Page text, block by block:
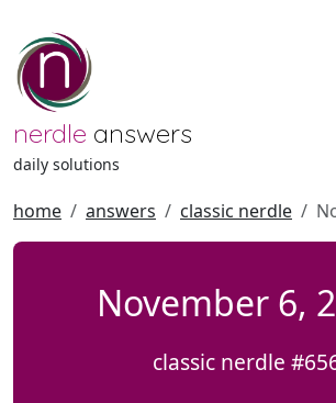
nerdle answers
daily solutions
home answers classic nerdle
November 6,
classic nerdle